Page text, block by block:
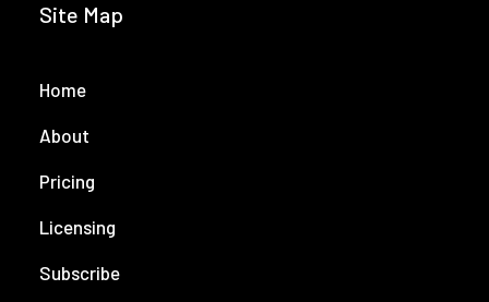
Site Map
Home
About
Pricing
Licensing
Subscribe